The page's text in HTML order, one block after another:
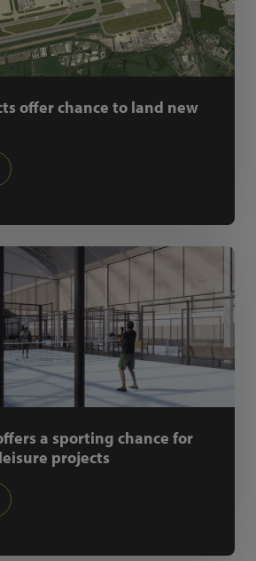
offer chance to land new
a sporting chance for
projects